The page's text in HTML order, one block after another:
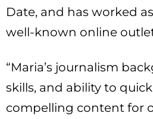
Date, and has worked
well-known online
“Maria’s journalism
skills, and ability to
compelling content for